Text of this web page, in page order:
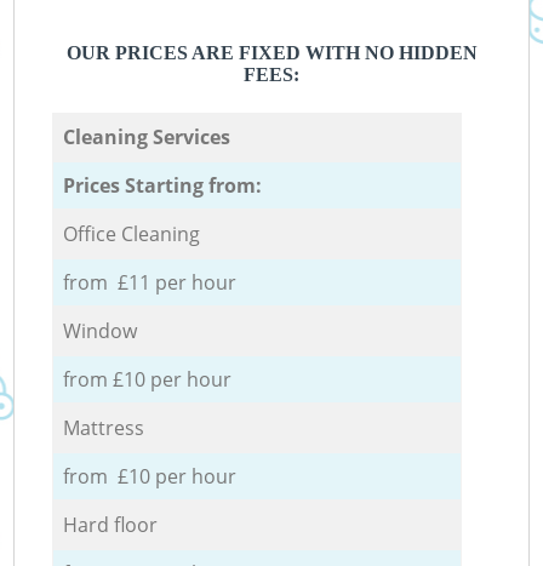
OUR PRICES ARE FIXED WITH NO HIDDEN
FEES:
Cleaning Services
Prices Starting from:
Office Cleaning
from £11 per hour
Window
from £10 per hour
Mattress
from £10 per hour
Hard floor